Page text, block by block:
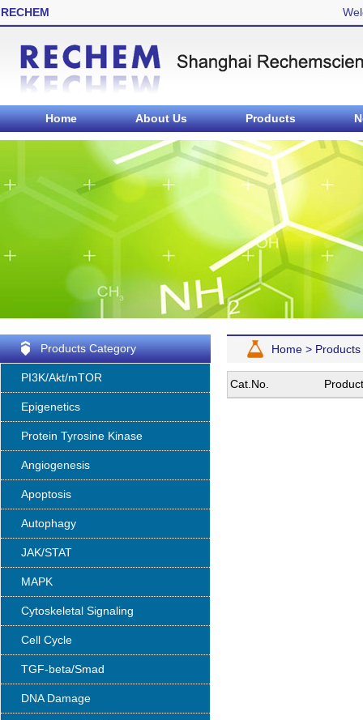
RECHEM
Home About Us Products
Products Category
PI3K/Akt/mTOR
Epigenetics
Protein Tyrosine Kinase
Angiogenesis
Apoptosis
Autophagy
JAK/STAT
MAPK
Cytoskeletal Signaling
Cell Cycle
TGF-beta/Smad
DNA Damage
Home > Products
Cat.No.